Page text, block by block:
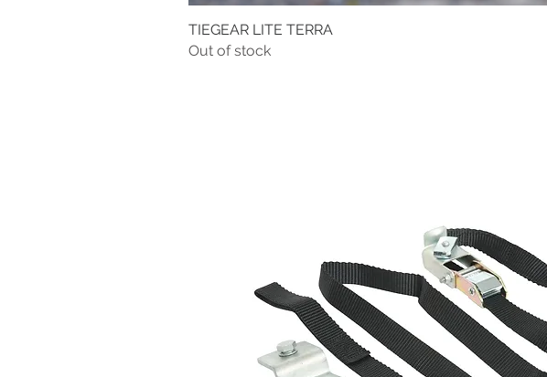
TIEGEAR LITE TERRA
Out of stock